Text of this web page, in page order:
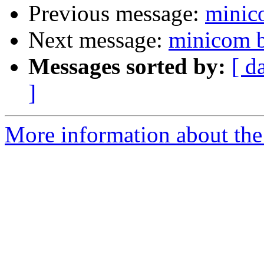
Previous message:
Next message: minicom
Messages sorted by: [
]
More information about